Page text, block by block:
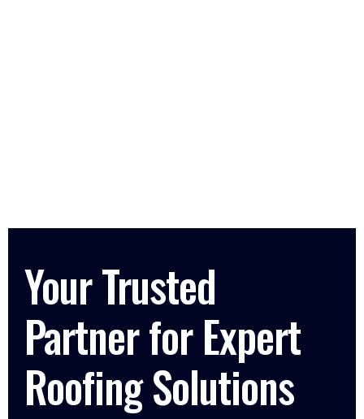
Your Trusted
Partner for Expert
Roofing Solutions